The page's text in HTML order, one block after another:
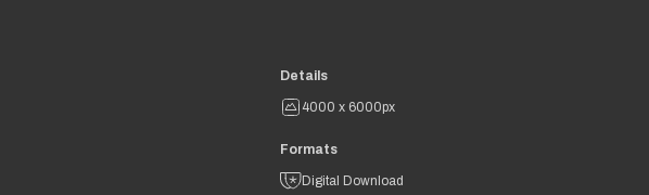
Details
4000 x 6000px
Formats
Digital Download